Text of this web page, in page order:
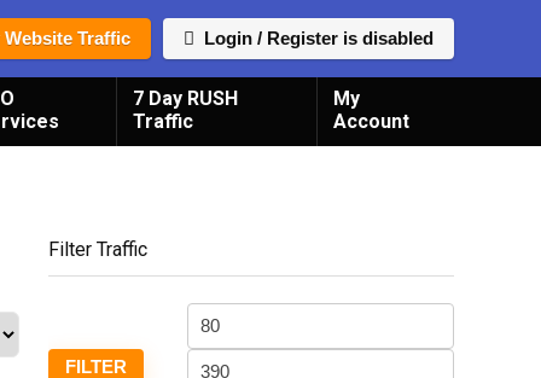
Website Traffic Login / Register is disabled
7 Day RUSH
Traffic
My
Account
Filter Traffic
Min
price price
FILTER